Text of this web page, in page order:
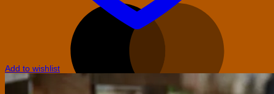
Add to wishlist